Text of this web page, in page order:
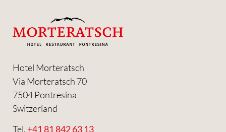
Hotel Morteratsch
Via Morteratsch 70
7504 Pontresina
Switzerland
Tel. +41 81 842 63 13